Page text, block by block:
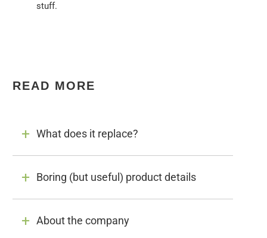
stuff.
READ MORE
What does it replace?
Boring (but useful) product details
About the company